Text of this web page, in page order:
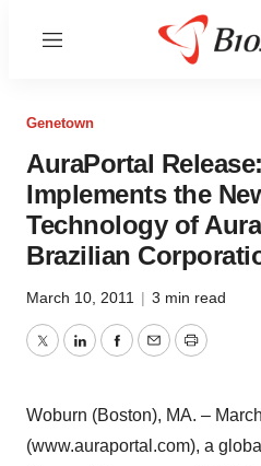
Menu
Genetown
AuraPortal
Implements the
Technology of
Brazilian
March 10, 2011 | 3 min read
TwitterLinkedInFacebook
EmailPrint
Woburn (Boston), MA. –
(www.auraportal.com), a